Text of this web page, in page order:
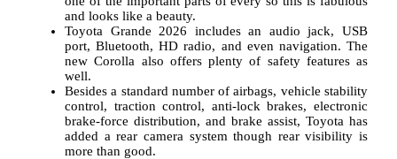
and looks like a beauty.
Toyota Grande 2026 includes an audio jack, USB
port, Bluetooth, HD radio, and even navigation. The
new Corolla also offers plenty of safety features as
well.
Besides a standard number of airbags, vehicle stability
control, traction control, anti-lock brakes, electronic
brake-force distribution, and brake assist, Toyota has
added a rear camera system though rear visibility is
more than good.